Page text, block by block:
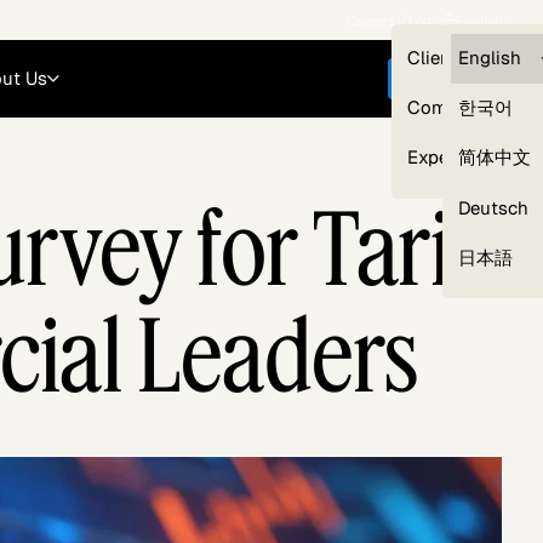
Clients —
Compliance
Experts
English
한국어
简体中文
Deutsch
日本語
Us Get started
Our Expert Networkfor Tariff
Leaders